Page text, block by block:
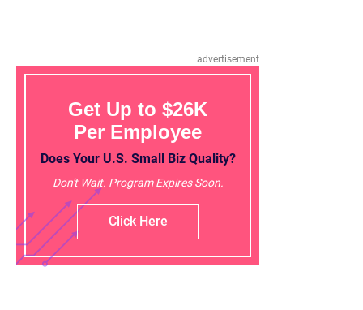
advertisement
Get Up to $26K
Per Employee
Does Your U.S. Small Biz Quality?
Don't Wait. Program Expires Soon.
Click Here